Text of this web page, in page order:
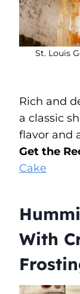
St. Louis
Rich and
a classic
flavor and
Get the
Cake
With